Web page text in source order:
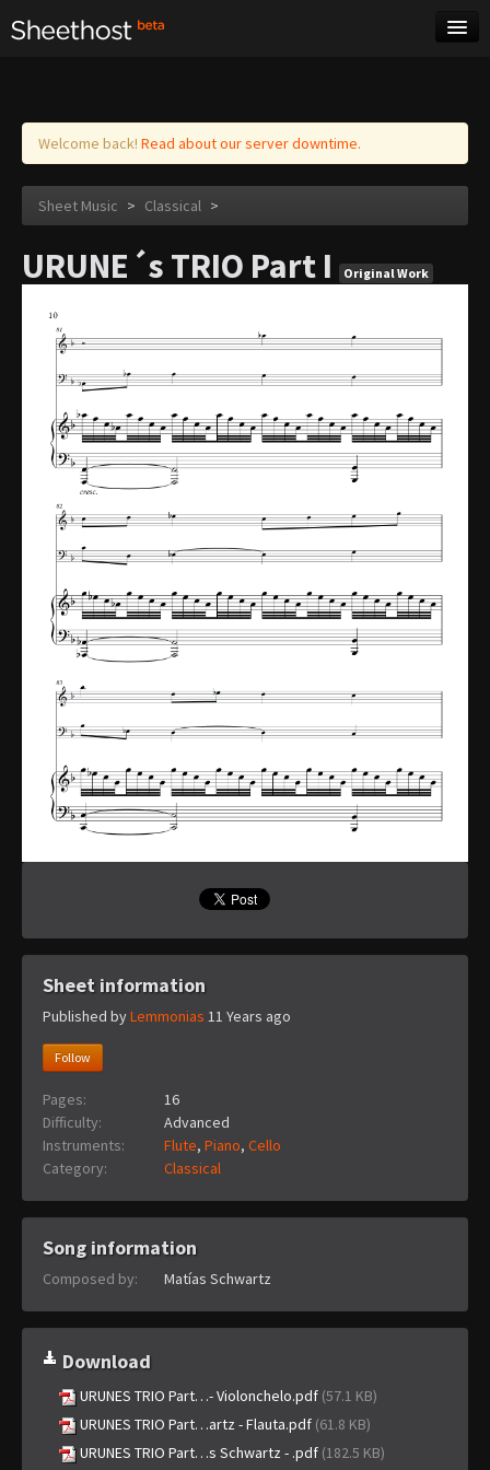
Log in
Welcome back! Read about our server downtime.
Sheet Music > Classical >
URUNE´s TRIO Part I Original Work
Sheet information
Published byLemmonias 11 Years ago
Follow
Pages:
16
Difficulty:
Advanced
Instruments:
Flute, Piano, Cello
Category:
Classical
Song information
Composed by: Matías Schwartz
Download
URUNES TRIO Part…- Violonchelo.pdf (57.1 KB)
URUNES TRIO Part…artz - Flauta.pdf (61.8 KB)
URUNES TRIO Part…s Schwartz - .pdf (182.5 KB)